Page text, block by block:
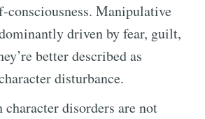
Manipulative
driven by fear, guilt,
better described as
disturbance.
disorders are not